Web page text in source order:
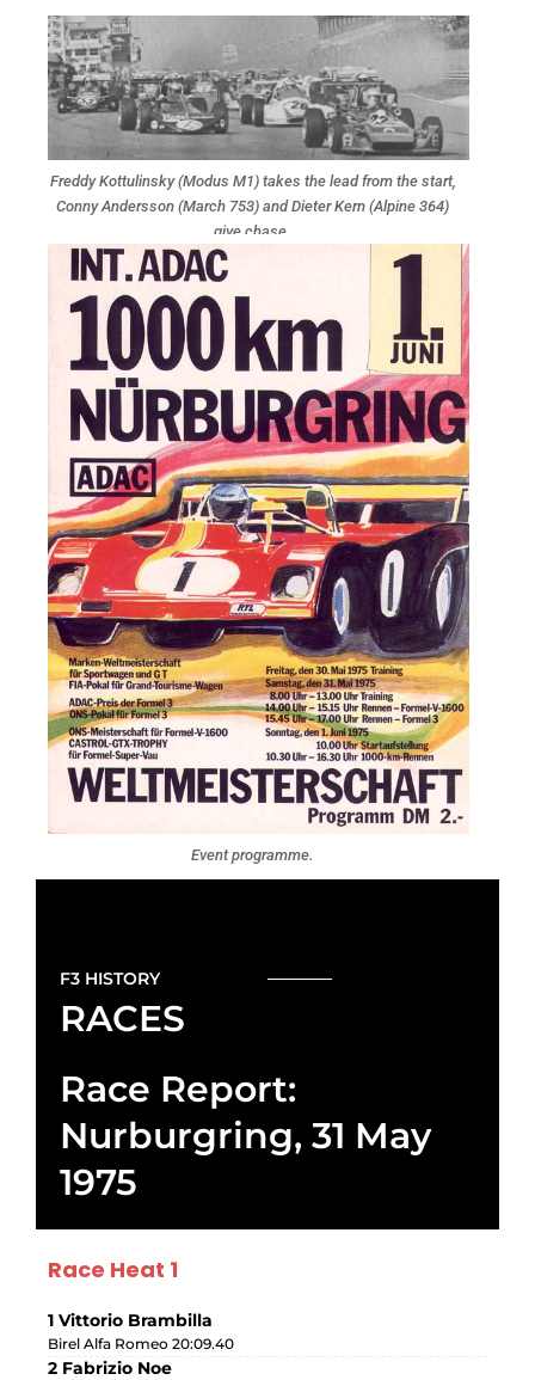
Freddy Kottulinsky (Modus M1) takes the lead from the start,
Conny Andersson (March 753) and Dieter Kern (Alpine 364)
give chase.
Event programme.
F3 HISTORY
RACES
Race Report:
Nurburgring, 31 May
1975
Race Heat 1
1 Vittorio Brambilla
Birel Alfa Romeo 20:09.40
2 Fabrizio Noe